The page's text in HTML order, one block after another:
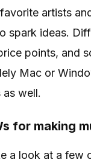
artists
spark ideas.
points, and
Mac or
well.
for making
a look at a few